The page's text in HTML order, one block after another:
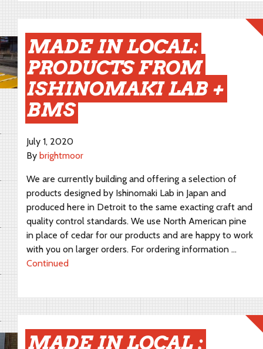
MADE IN LOCAL:
PRODUCTS FROM
ISHINOMAKI LAB +
BMS
July 1, 2020
By brightmoor
We are currently building and offering a selection of
products designed by Ishinomaki Lab in Japan and
produced here in Detroit to the same exacting craft and
quality control standards. We use North American pine
in place of cedar for our products and are happy to work
with you on larger orders. For ordering information …
Continued
MADE IN LOCAL :